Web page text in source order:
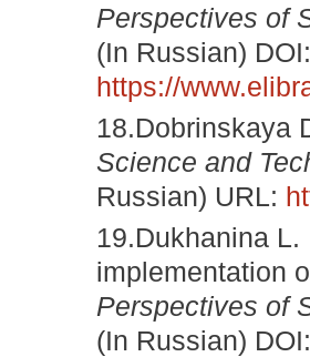
Perspectives of
(In Russian)
https://
18.Dobrinskaya
Science and
Russian) URL:
19.Dukhanina
implementation
Perspectives of
(In Russian)